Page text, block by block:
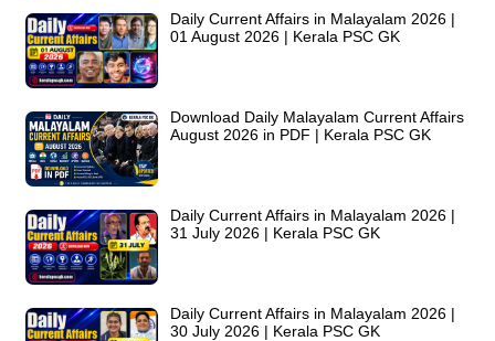
Daily Current Affairs in Malayalam 2026 |
01 August 2026 | Kerala PSC GK
Download Daily Malayalam Current Affairs
August 2026 in PDF | Kerala PSC GK
Daily Current Affairs in Malayalam 2026 |
31 July 2026 | Kerala PSC GK
Daily Current Affairs in Malayalam 2026 |
30 July 2026 | Kerala PSC GK